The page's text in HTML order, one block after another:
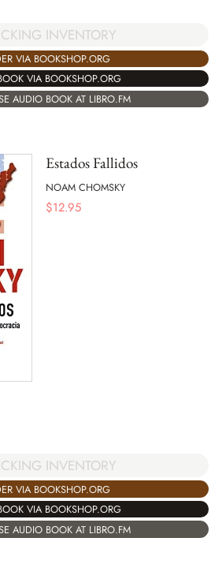
INVENTORY
VIA BOOKSHOP.ORG
VIA BOOKSHOP.ORG
AUDIO BOOK AT LIBRO.FM
Estados Fallidos
NOAM CHOMSKY
$12.95
INVENTORY
VIA BOOKSHOP.ORG
VIA BOOKSHOP.ORG
AUDIO BOOK AT LIBRO.FM